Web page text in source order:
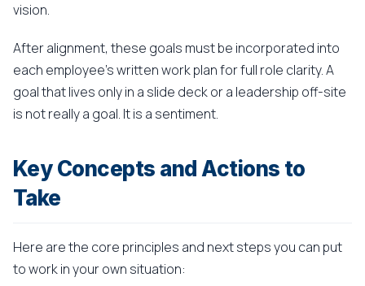
vision.
After alignment, these goals must be incorporated into
each employee's written work plan for full role clarity. A
goal that lives only in a slide deck or a leadership off-site
is not really a goal. It is a sentiment.
Key Concepts and Actions to
Take
Here are the core principles and next steps you can put
to work in your own situation: